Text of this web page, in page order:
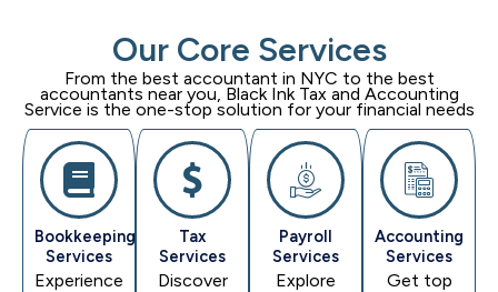
Our Core Services
From the best accountant in NYC to the best
accountants near you, Black Ink Tax and Accounting
Service is the one-stop solution for your financial needs
Bookkeeping
Services
Experience
Tax
Services
Discover
Payroll
Services
Explore
Accounting
Services
Get top